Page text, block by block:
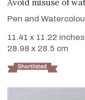
Avoid misuse of
Pen and
11.41 x 11.22 inches
28.98 x 28.5 cm